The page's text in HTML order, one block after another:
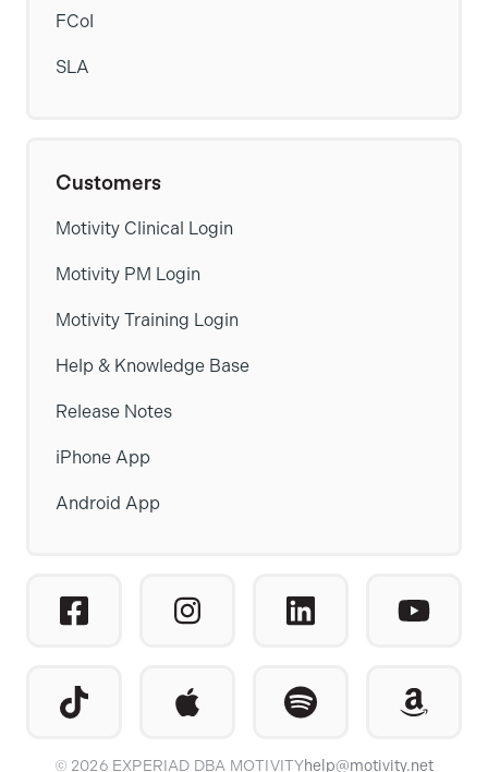
FCoI
SLA
Customers
Motivity Clinical Login
Motivity PM Login
Motivity Training Login
Help & Knowledge Base
Release Notes
iPhone App
Android App
© 2026 EXPERIAD DBA MOTIVITYhelp@motivity.net